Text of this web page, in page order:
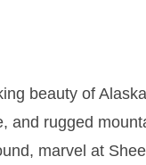
beauty of
and rugged
marvel at